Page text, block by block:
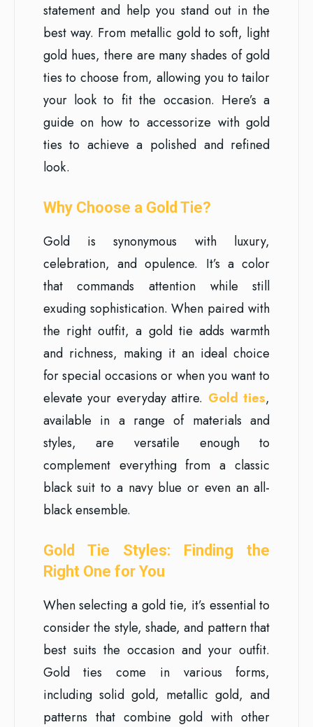
statement and help you stand out in the
best way. From metallic gold to soft, light
gold hues, there are many shades of gold
ties to choose from, allowing you to tailor
your look to fit the occasion. Here’s a
guide on how to accessorize with gold
ties to achieve a polished and refined
look.
Why Choose a Gold Tie?
Gold is synonymous with luxury,
celebration, and opulence. It’s a color
that commands attention while still
exuding sophistication. When paired with
the right outfit, a gold tie adds warmth
and richness, making it an ideal choice
for special occasions or when you want to
elevate your everyday attire. Gold ties,
available in a range of materials and
styles, are versatile enough to
complement everything from a classic
black suit to a navy blue or even an all-
black ensemble.
Gold Tie Styles: Finding the
Right One for You
When selecting a gold tie, it’s essential to
consider the style, shade, and pattern that
best suits the occasion and your outfit.
Gold ties come in various forms,
including solid gold, metallic gold, and
patterns that combine gold with other